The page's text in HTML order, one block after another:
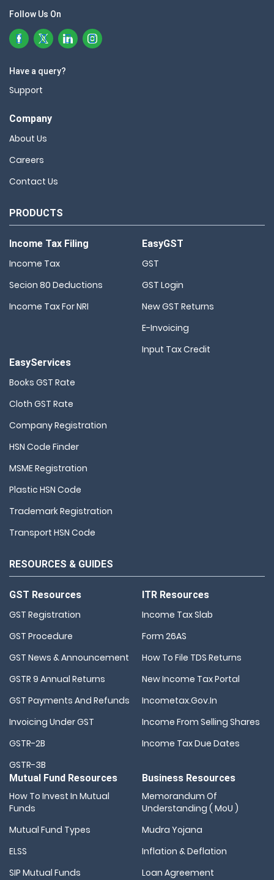
Follow Us On
Have a query?
Support
Company
About Us
Careers
Contact Us
PRODUCTS
Income Tax Filing
Income Tax
Secion 80 Deductions
Income Tax For NRI
EasyGST
GST
GST Login
New GST Returns
E-Invoicing
Input Tax Credit
EasyServices
Books GST Rate
Cloth GST Rate
Company Registration
HSN Code Finder
MSME Registration
Plastic HSN Code
Trademark Registration
Transport HSN Code
RESOURCES & GUIDES
GST Resources
GST Registration
GST Procedure
GST News & Announcement
GSTR 9 Annual Returns
GST Payments And Refunds
Invoicing Under GST
GSTR-2B
GSTR-3B
ITR Resources
Income Tax Slab
Form 26AS
How To File TDS Returns
New Income Tax Portal
Incometax.gov.in
Income From Selling Shares
Income Tax Due Dates
Mutual Fund Resources
How To Invest In Mutual
Funds
Mutual Fund Types
ELSS
SIP Mutual Funds
Business Resources
Memorandum Of
Understanding ( MoU )
Mudra Yojana
Inflation & Deflation
Loan Agreement